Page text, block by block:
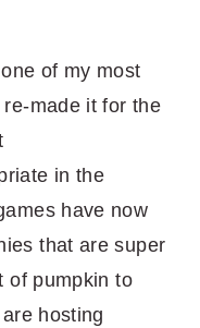
of my most
re-made it for the
in the
have now
that are super
of pumpkin to
hosting